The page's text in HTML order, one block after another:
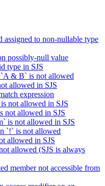
to non-nullable type
possibly-null value
type in SJS
& B` is not allowed
allowed in SJS
expression
not allowed in SJS
not allowed in SJS
is not allowed in SJS
`!` is not allowed
allowed in SJS
allowed (SJS is always
member not accessible from